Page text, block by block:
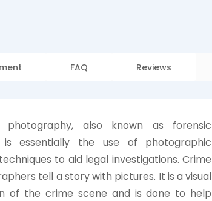
FAQ Reviews
photography, also known as forensic
is essentially the use of photographic
to aid legal investigations. Crime
tell a story with pictures. It is a visual
of the crime scene and is done to help